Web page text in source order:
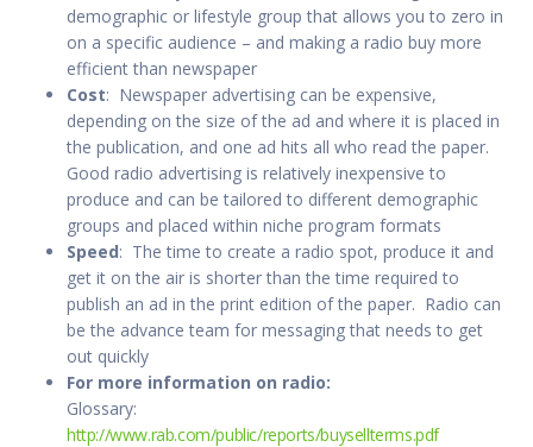
demographic or lifestyle group that allows you to zero in
on a specific audience – and making a radio buy more
efficient than newspaper
Cost: Newspaper advertising can be expensive,
depending on the size of the ad and where it is placed in
the publication, and one ad hits all who read the paper.
Good radio advertising is relatively inexpensive to
produce and can be tailored to different demographic
groups and placed within niche program formats
Speed: The time to create a radio spot, produce it and
get it on the air is shorter than the time required to
publish an ad in the print edition of the paper. Radio can
be the advance team for messaging that needs to get
out quickly
For more information on radio:
Glossary:
http://www.rab.com/public/reports/buysellterms.pdf